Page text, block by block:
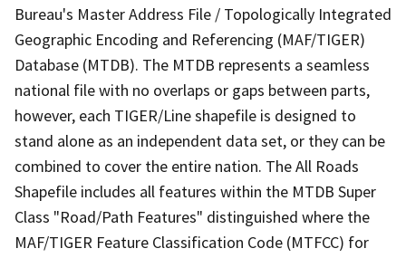
Bureau's Master Address File / Topologically Integrated
Geographic Encoding and Referencing (MAF/TIGER)
Database (MTDB). The MTDB represents a seamless
national file with no overlaps or gaps between parts,
however, each TIGER/Line shapefile is designed to
stand alone as an independent data set, or they can be
combined to cover the entire nation. The All Roads
Shapefile includes all features within the MTDB Super
Class "Road/Path Features" distinguished where the
MAF/TIGER Feature Classification Code (MTFCC) for